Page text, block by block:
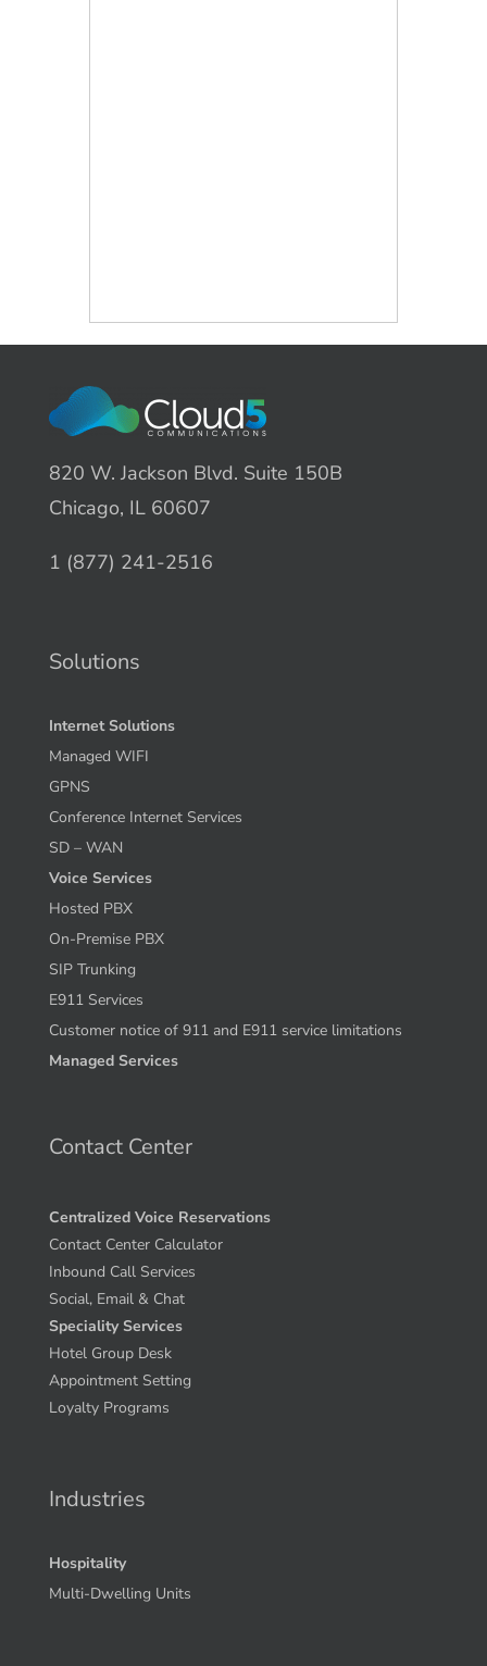
820 W. Jackson Blvd. Suite 150B
Chicago, IL 60607
1 (877) 241-2516
Solutions
Internet Solutions
Managed WIFI
GPNS
Conference Internet Services
SD – WAN
Voice Services
Hosted PBX
On-Premise PBX
SIP Trunking
E911 Services
Customer notice of 911 and E911 service limitations
Managed Services
Contact Center
Centralized Voice Reservations
Contact Center Calculator
Inbound Call Services
Social, Email & Chat
Speciality Services
Hotel Group Desk
Appointment Setting
Loyalty Programs
Industries
Hospitality
Multi-Dwelling Units